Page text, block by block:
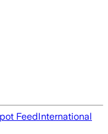
FeedInternational